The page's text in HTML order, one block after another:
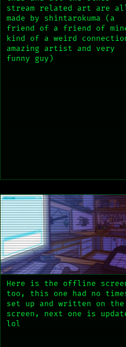
stream related art are
made by shintarokuma (a
friend of a friend of
kind of a weird
amazing artist and very
funny guy)
Here is the offline
too, this one had no
set up and written on the
screen, next one is
lol